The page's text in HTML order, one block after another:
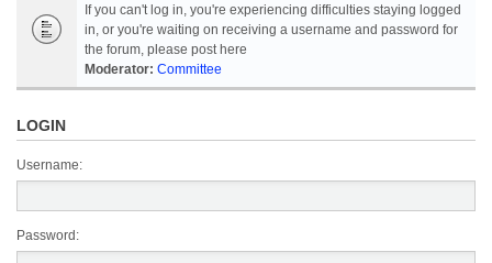
If you can't log in, you're experiencing difficulties staying logged
in, or you're waiting on receiving a username and password for
the forum, please post here
Moderator: Committee
LOGIN
Username:
Password: